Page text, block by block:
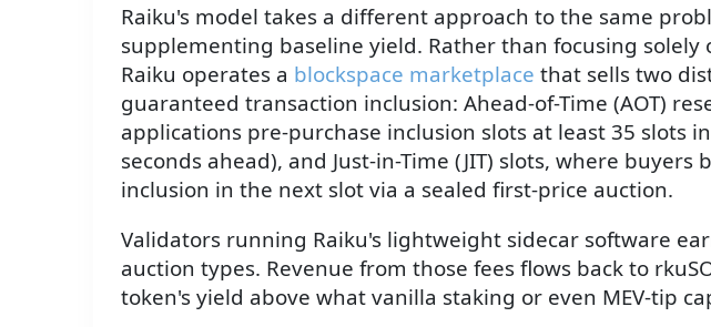
Raiku's model takes a different approach to the same
supplementing baseline yield. Rather than focusing solely
Raiku operates a blockspace marketplace that sells two
guaranteed transaction inclusion: Ahead-of-Time (AOT)
applications pre-purchase inclusion slots at least 35 slots
seconds ahead), and Just-in-Time (JIT) slots, where buyers
inclusion in the next slot via a sealed first-price auction.
Validators running Raiku's lightweight sidecar software
auction types. Revenue from those fees flows back to
token's yield above what vanilla staking or even MEV-tip